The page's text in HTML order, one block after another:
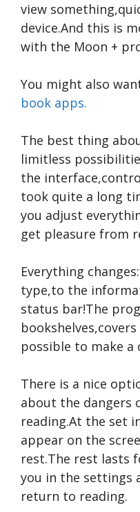
view
device.And this is
with the Moon +
You might also
book apps.
The best thing
limitless
the
took quite a long
you adjust
get pleasure from
Everything
type,to the
status bar!The
possible to make a
There is a nice
about the dangers
reading.At the set
appear on the
rest.The rest lasts
you in the settings
return to reading.